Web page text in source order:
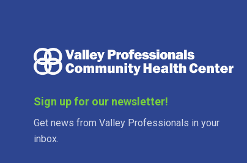
Sign up for our newsletter!
Get news from Valley Professionals in your
inbox.